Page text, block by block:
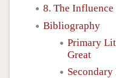
8. The
Bibliography
Primary
Great